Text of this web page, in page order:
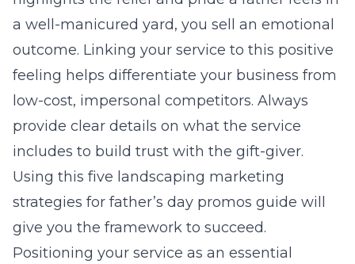
a well-manicured yard, you sell an emotional
outcome. Linking your service to this positive
feeling helps differentiate your business from
low-cost, impersonal competitors. Always
provide clear details on what the service
includes to build trust with the gift-giver.
Using this five landscaping marketing
strategies for father’s day promos guide will
give you the framework to succeed.
Positioning your service as an essential